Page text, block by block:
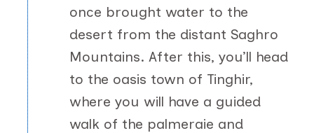
once brought water to the
desert from the distant Saghro
Mountains. After this, you’ll head
to the oasis town of Tinghir,
where you will have a guided
walk of the palmeraie and